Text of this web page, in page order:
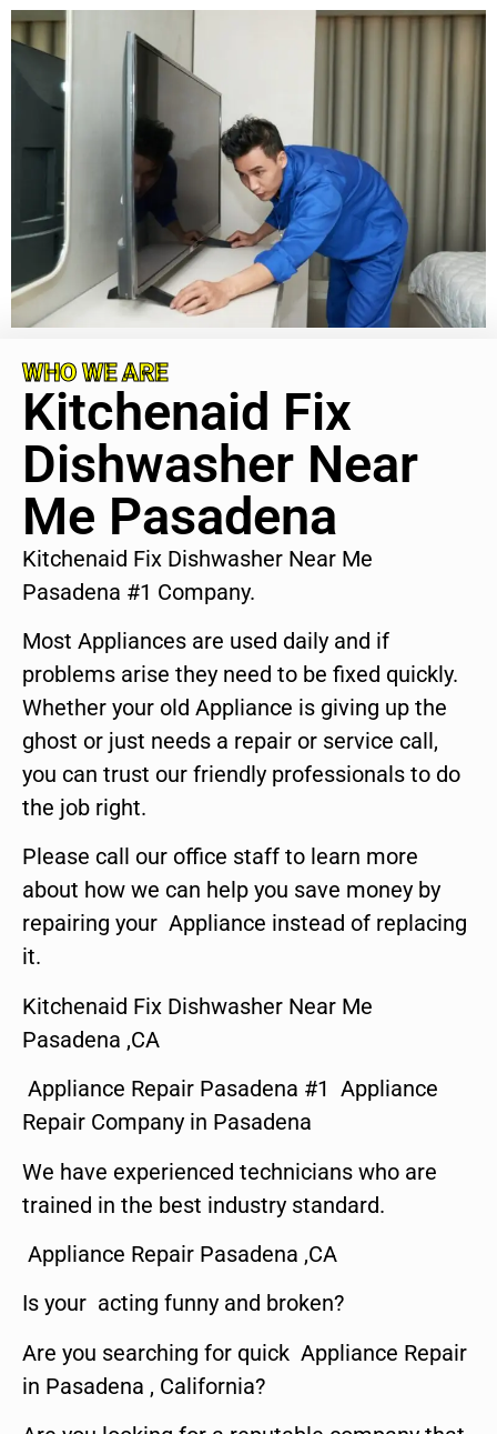
WHO WE ARE
Kitchenaid Fix
Dishwasher Near
Me Pasadena
Kitchenaid Fix Dishwasher Near Me
Pasadena #1 Company.
Most Appliances are used daily and if
problems arise they need to be fixed quickly.
Whether your old Appliance is giving up the
ghost or just needs a repair or service call,
you can trust our friendly professionals to do
the job right.
Please call our office staff to learn more
about how we can help you save money by
repairing your Appliance instead of replacing
it.
Kitchenaid Fix Dishwasher Near Me
Pasadena ,CA
Appliance Repair Pasadena #1 Appliance
Repair Company in Pasadena
We have experienced technicians who are
trained in the best industry standard.
Appliance Repair Pasadena ,CA
Is your acting funny and broken?
Are you searching for quick Appliance Repair
in Pasadena , California?